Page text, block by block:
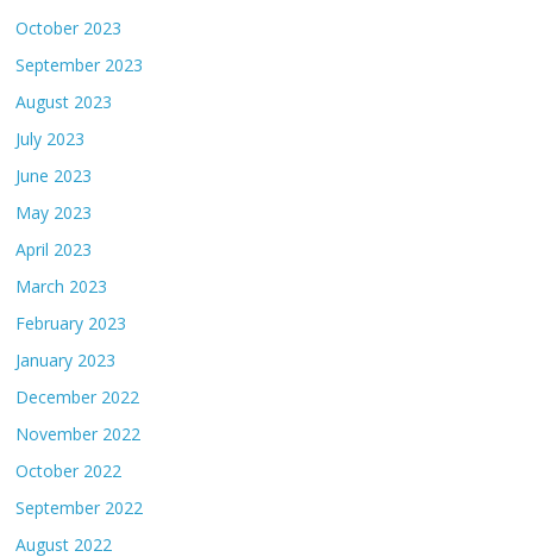
October 2023
September 2023
August 2023
July 2023
June 2023
May 2023
April 2023
March 2023
February 2023
January 2023
December 2022
November 2022
October 2022
September 2022
August 2022